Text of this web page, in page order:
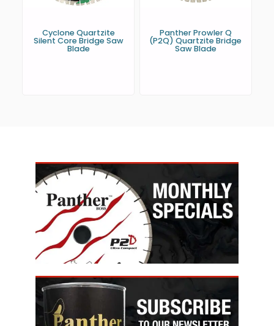
Cyclone Quartzite
Silent Core Bridge Saw
Blade
Panther Prowler Q
(P2Q) Quartzite Bridge
Saw Blade